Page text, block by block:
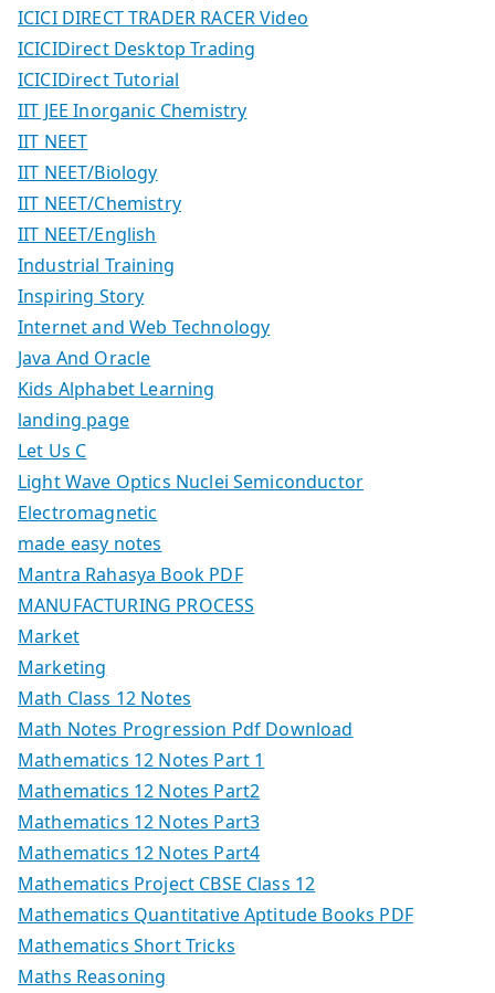
ICICI DIRECT TRADER RACER Video
ICICIDirect Desktop Trading
ICICIDirect Tutorial
IIT JEE Inorganic Chemistry
IIT NEET
IIT NEET/Biology
IIT NEET/Chemistry
IIT NEET/English
Industrial Training
Inspiring Story
Internet and Web Technology
Java And Oracle
Kids Alphabet Learning
landing page
Let Us C
Light Wave Optics Nuclei Semiconductor
Electromagnetic
made easy notes
Mantra Rahasya Book PDF
MANUFACTURING PROCESS
Market
Marketing
Math Class 12 Notes
Math Notes Progression Pdf Download
Mathematics 12 Notes Part 1
Mathematics 12 Notes Part2
Mathematics 12 Notes Part3
Mathematics 12 Notes Part4
Mathematics Project CBSE Class 12
Mathematics Quantitative Aptitude Books PDF
Mathematics Short Tricks
Maths Reasoning